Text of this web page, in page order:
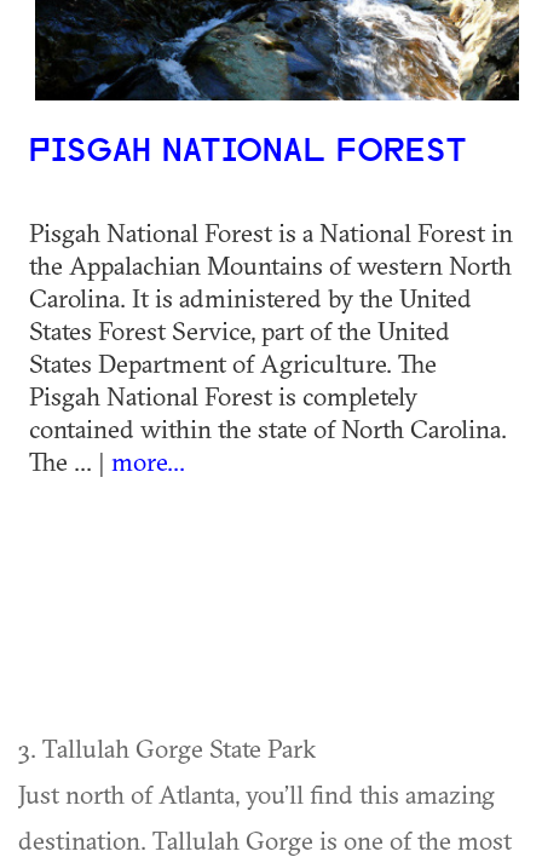
PISGAH NATIONAL FOREST
Pisgah National Forest is a National Forest in
the Appalachian Mountains of western North
Carolina. It is administered by the United
States Forest Service, part of the United
States Department of Agriculture. The
Pisgah National Forest is completely
contained within the state of North Carolina.
The ... | more...
3. Tallulah Gorge State Park
Just north of Atlanta, you’ll find this amazing
destination. Tallulah Gorge is one of the most